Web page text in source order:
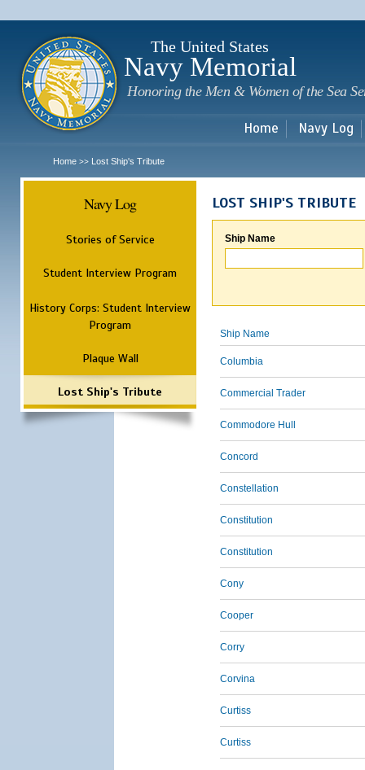
The United States
Navy Memorial
Honoring the Men & Women of the Sea
Home Navy Log
Home >> Lost Ship's Tribute
Navy Log
Stories of Service
Student Interview Program
History Corps: Student Interview
Program
Plaque Wall
Lost Ship's Tribute
LOST SHIP'S TRIBUTE
Ship Name
Ship Name
Columbia
Commercial Trader
Commodore Hull
Concord
Constellation
Constitution
Constitution
Cony
Cooper
Corry
Corvina
Curtiss
Curtiss